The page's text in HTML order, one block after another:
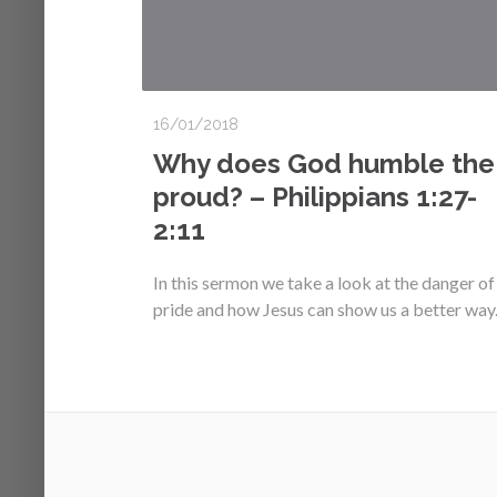
16/01/2018
Why does God humble the
proud? – Philippians 1:27-
2:11
In this sermon we take a look at the danger of
pride and how Jesus can show us a better way.